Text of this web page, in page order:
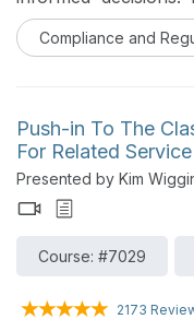
threat to the well-
care. With the
our own. In this
is provided. The
clear and effective
communication with
and selecting
understand the
health information.
Compliance and
Push-in To The
For Related
Presented by Kim
Course: #7029
2173